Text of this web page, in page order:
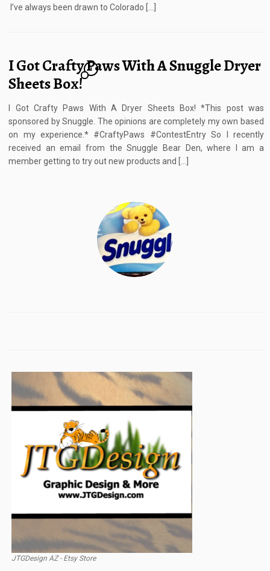
I’ve always been drawn to Colorado […]
I Got Crafty Paws With A Snuggle Dryer
Sheets Box!
1
I Got Crafty Paws With A Dryer Sheets Box! *This post was
sponsored by Snuggle. The opinions are completely my own based
on my experience.* #CraftyPaws #ContestEntry So I recently
received an email from the Snuggle Bear Den, where I am a
member getting to try out new products and […]
JTGDesign AZ - Etsy Store